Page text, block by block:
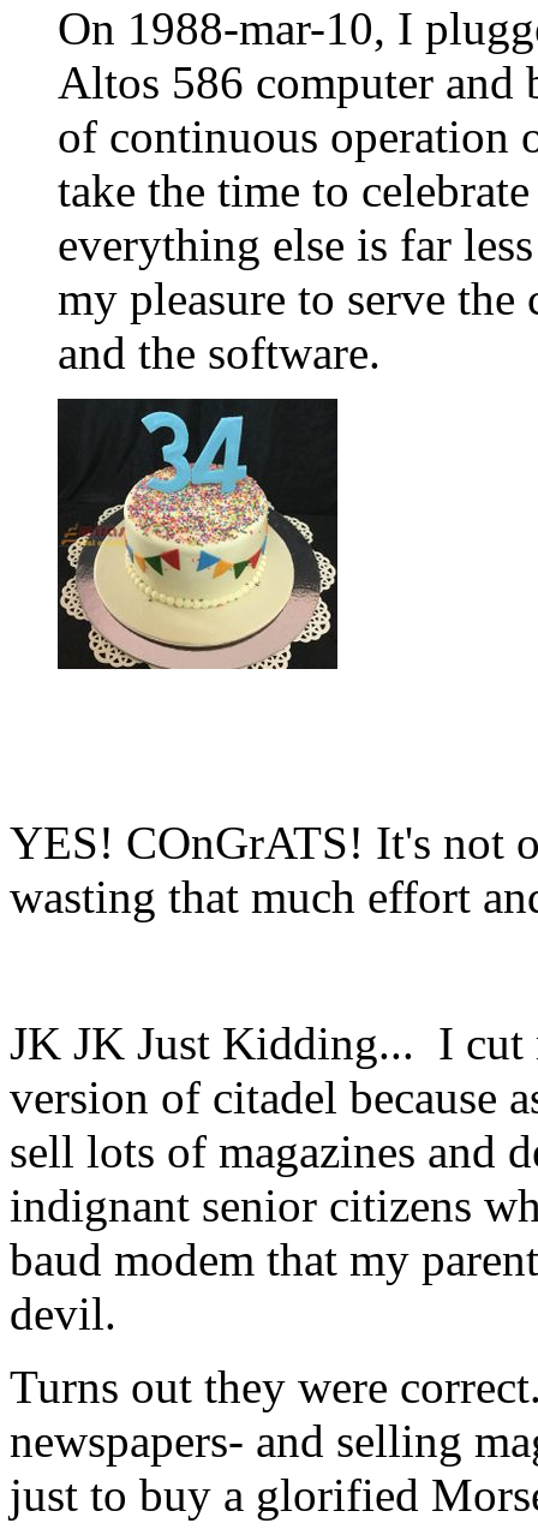
On 1988-mar-10, I
Altos 586 computer and
of continuous operation
take the time to
everything else is far
my pleasure to serve
and the software.
YES! COnGrATS! It's not
wasting that much effort
JK JK Just Kidding... I cut
version of citadel because
sell lots of magazines and
indignant senior citizens
baud modem that my
devil.
Turns out they were
newspapers- and selling
just to buy a glorified